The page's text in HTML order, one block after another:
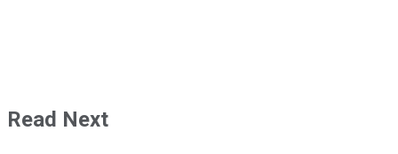
Read Next